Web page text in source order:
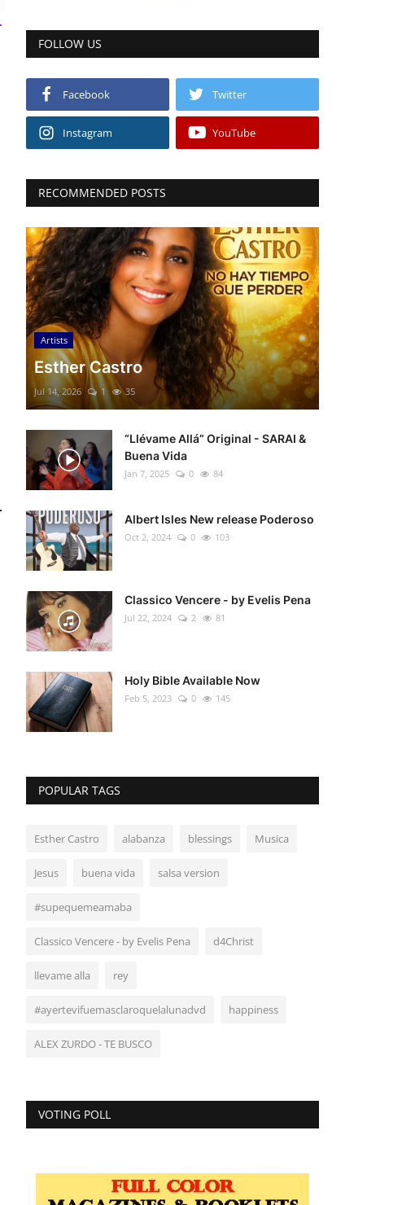
FOLLOW US
Facebook Twitter
Instagram YouTube
RECOMMENDED POSTS
Artists
Esther Castro
Jul 14, 2026 1 35
“Llévame Allá” Original - SARAI &
Buena Vida
Jan 7, 2025 0 84
Albert Isles New release Poderoso
Oct 2, 2024 0 103
Classico Vencere - by Evelis Pena
Jul 22, 2024 2 81
Holy Bible Available Now
Feb 5, 2023 0 145
POPULAR TAGS
Esther Castro alabanza blessings Musica
Jesus buena vida salsa version
#supequemeamaba
Classico Vencere - by Evelis Pena d4Christ
llevame alla rey
#ayertevifuemasclaroquelalunadvd happiness
ALEX ZURDO - TE BUSCO
VOTING POLL